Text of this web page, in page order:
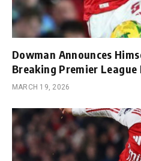
Dowman Announces
Breaking Premier League
MARCH 19, 2026